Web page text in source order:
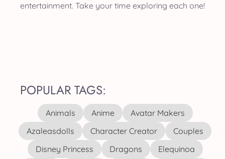
entertainment. Take your time exploring each one!
POPULAR TAGS:
Animals Anime
Avatar Makers
Azaleasdolls
Character Creator
Couples
Disney Princess
Dragons
Elequinoa